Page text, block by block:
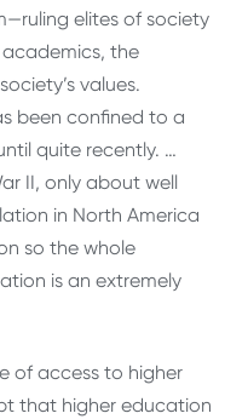
elites of society
the
values.
been confined to a
quite recently. …
II, only about well
in North America
so the whole
is an extremely
of access to higher
that higher education